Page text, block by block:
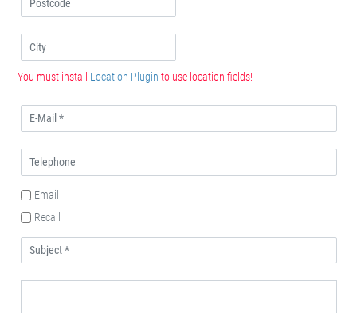
You must install Location Plugin to use location fields!
Email
Recall